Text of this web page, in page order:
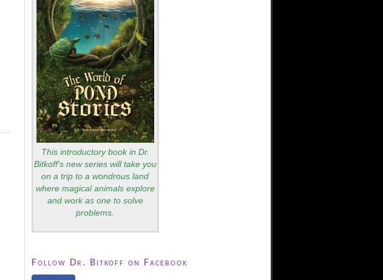
This introductory book in Dr.
Bitkoff's new series will take you
on a trip to a wondrous land
where magical animals explore
and work as one to solve
problems.
Follow Dr. Bitkoff on Facebook